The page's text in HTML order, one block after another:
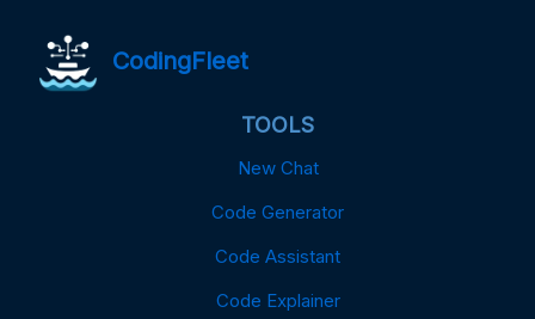
CodingFleet
TOOLS
New Chat
Code Generator
Code Assistant
Code Explainer